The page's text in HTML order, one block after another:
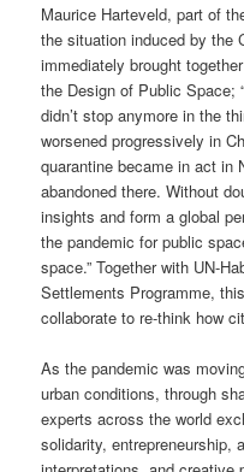
Maurice Harteveld, part of
the situation induced by the
immediately brought
the Design of Public Space;
didn’t stop anymore in the
worsened progressively in
quarantine became in act in
abandoned there. Without
insights and form a global
the pandemic for public
space.” Together with UN-
Settlements Programme,
collaborate to re-think how
As the pandemic was
urban conditions, through
experts across the world
solidarity, entrepreneurship,